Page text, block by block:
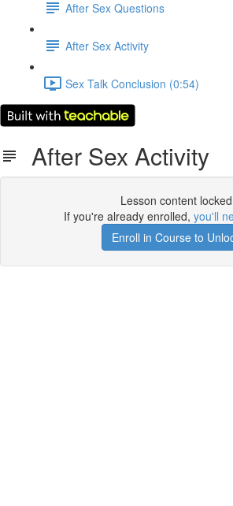
After Sex Questions
After Sex Activity
Sex Talk Conclusion (0:54)
After Sex Activity
Lesson content locked
If you're already enrolled, you'll
Enroll in Course to